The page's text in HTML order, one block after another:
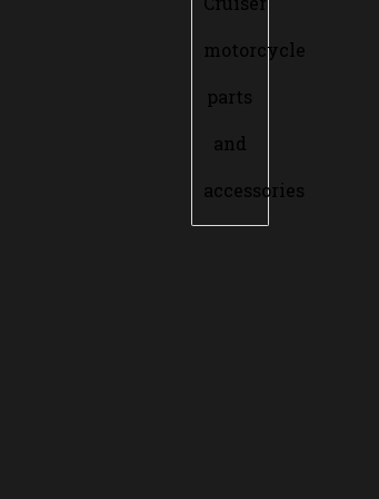
motorcycle
parts
and
accessories